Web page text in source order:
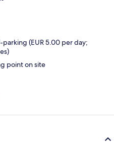
(EUR 5.00 per day;
point on site